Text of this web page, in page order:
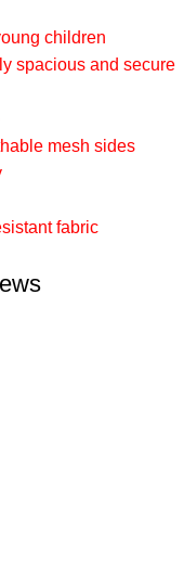
children
spacious and secure
mesh sides
fabric